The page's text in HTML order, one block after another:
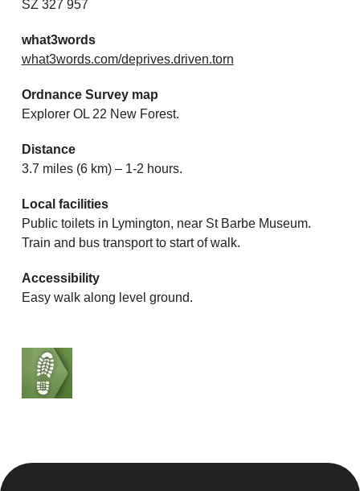
SZ 327 957
what3words
what3words.com/deprives.driven.torn
Ordnance Survey map
Explorer OL 22 New Forest.
Distance
3.7 miles (6 km) – 1-2 hours.
Local facilities
Public toilets in Lymington, near St Barbe Museum.
Train and bus transport to start of walk.
Accessibility
Easy walk along level ground.